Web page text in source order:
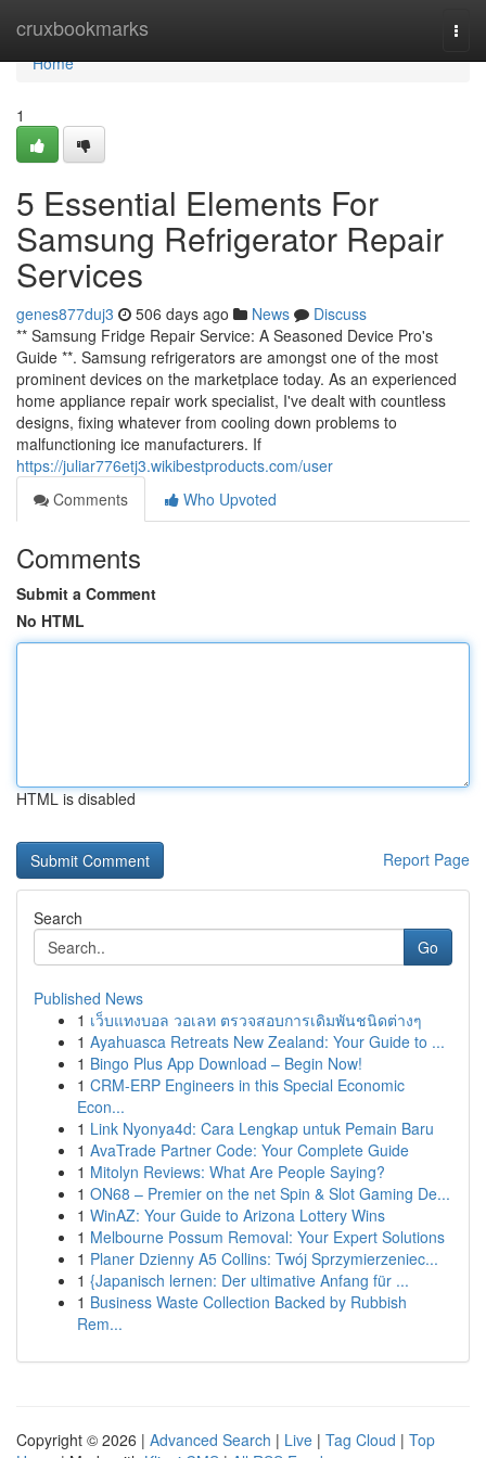
cruxbookmarks
Home
Home
1
5 Essential Elements For
Samsung Refrigerator Repair
Services
genes877duj3 506 days ago News
Discuss
** Samsung Fridge Repair Service: A Seasoned Device Pro's
Guide **. Samsung refrigerators are amongst one of the most
prominent devices on the marketplace today. As an experienced
home appliance repair work specialist, I've dealt with countless
designs, fixing whatever from cooling down problems to
malfunctioning ice manufacturers. If
https://juliar776etj3.wikibestproducts.com/user
Comments
Who Upvoted
Comments
Submit a Comment
No HTML
HTML is disabled
Report Page
Search
Go
Published News
1 เว็บแทงบอล วอเลท ตรวจสอบการเดิมพันชนิดต่างๆ
1 Ayahuasca Retreats New Zealand: Your Guide to ...
1 Bingo Plus App Download – Begin Now!
1 CRM-ERP Engineers in this Special Economic
Econ...
1 Link Nyonya4d: Cara Lengkap untuk Pemain Baru
1 AvaTrade Partner Code: Your Complete Guide
1 Mitolyn Reviews: What Are People Saying?
1 ON68 – Premier on the net Spin & Slot Gaming De...
1 WinAZ: Your Guide to Arizona Lottery Wins
1 Melbourne Possum Removal: Your Expert Solutions
1 Planer Dzienny A5 Collins: Twój Sprzymierzeniec...
1 {Japanisch lernen: Der ultimative Anfang für ...
1 Business Waste Collection Backed by Rubbish
Rem...
Copyright © 2026 | Advanced Search | Live | Tag Cloud | Top